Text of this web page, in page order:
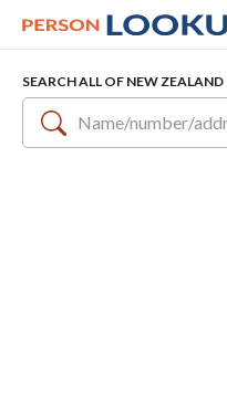
SEARCH ALL OF NEW ZEALAND